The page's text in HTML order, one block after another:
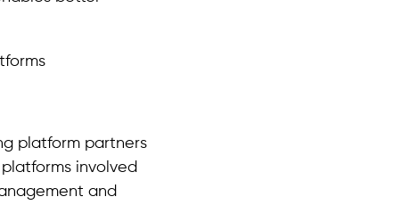
platform partners
involved
and